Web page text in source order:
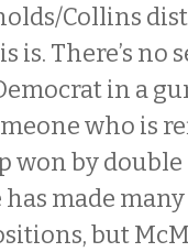
Collins
There’s no
in a
who is
by double
made
but